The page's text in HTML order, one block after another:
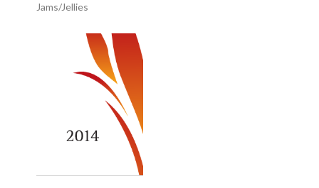
Jams/Jellies